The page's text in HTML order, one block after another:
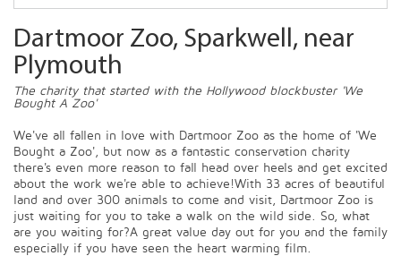
Dartmoor Zoo, Sparkwell, near
Plymouth
The charity that started with the Hollywood blockbuster 'We
Bought A Zoo'
We've all fallen in love with Dartmoor Zoo as the home of 'We
Bought a Zoo', but now as a fantastic conservation charity
there's even more reason to fall head over heels and get excited
about the work we're able to achieve!With 33 acres of beautiful
land and over 300 animals to come and visit, Dartmoor Zoo is
just waiting for you to take a walk on the wild side. So, what
are you waiting for?A great value day out for you and the family
especially if you have seen the heart warming film.